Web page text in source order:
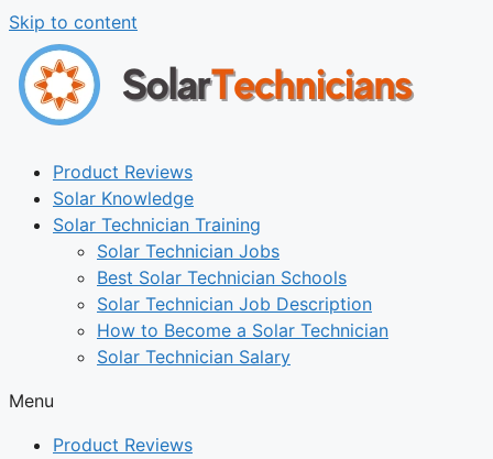
Skip to content
Product Reviews
Solar Knowledge
Solar Technician Training
Solar Technician Jobs
Best Solar Technician Schools
Solar Technician Job Description
How to Become a Solar Technician
Solar Technician Salary
Menu
Product Reviews